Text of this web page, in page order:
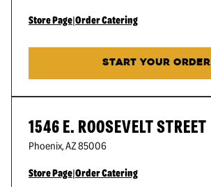
Store Page|Order Catering
START YOUR ORDER
1546 E. ROOSEVELT STREET
Phoenix,AZ85006
Store Page|Order Catering